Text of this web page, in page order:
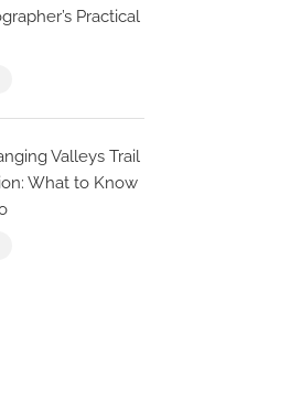
Shack
Practical
Valleys Trail
What to Know